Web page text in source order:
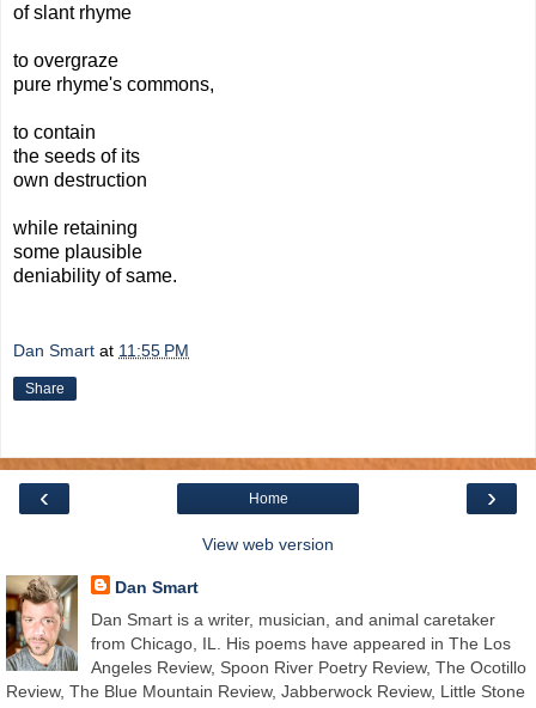
of slant rhyme
to overgraze
pure rhyme's commons,
to contain
the seeds of its
own destruction
while retaining
some plausible
deniability of same.
Dan Smart at 11:55 PM
Share
‹ ›
Home
View web version
Dan Smart
Dan Smart is a writer, musician, and animal caretaker
from Chicago, IL. His poems have appeared in The Los
Angeles Review, Spoon River Poetry Review, The Ocotillo
Review, The Blue Mountain Review, Jabberwock Review, Little Stone